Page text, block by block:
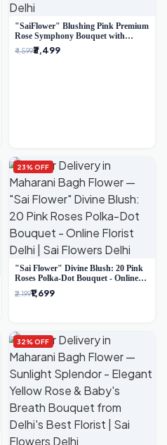
"SaiFlower" Blushing Pink Premium
Rose Symphony Bouquet with
Luxury Yellow Pleated Wrap |
Flower Delivery Delhi
₹4,599₹3,499
23% OFF
"Sai Flower" Divine Blush: 20 Pink
Roses Polka-Dot Bouquet - Online
Florist Delhi
₹2,199₹1,699
32% OFF